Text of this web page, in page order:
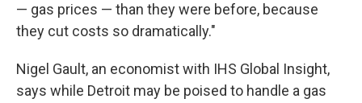
— gas prices — than they were before, because
they cut costs so dramatically."
Nigel Gault, an economist with IHS Global Insight,
says while Detroit may be poised to handle a gas